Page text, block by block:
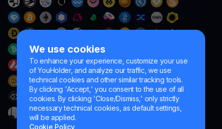
We use cookies
To enhance your experience, customize your use
of YouHolder, and analyze our traffic, we use
technical cookies and other similar tracking tools.
By clicking 'Accept,' you consent to the use of all
cookies. By clicking 'Close/Dismiss,' only strictly
necessary technical cookies, as default settings,
will be applied.
Cookie Policy